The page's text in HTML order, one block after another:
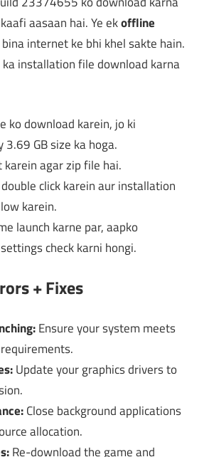
aasaan hai. Ye ekoffline
internet ke bhi khel sakte hain.
ka installation file download karna
ko download karein, jo ki
GB size ka hoga.
karein agar zip file hai.
click karein aur installation
karein.
launch karne par, aapko
check karni hongi.
+ Fixes
Ensure your system meets
Update your graphics drivers to
Close background applications
allocation.
Re-download the game and